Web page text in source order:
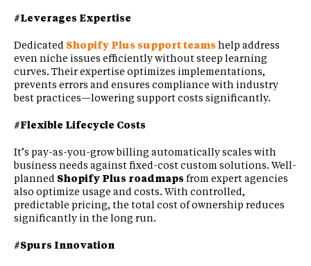
#Leverages Expertise
Dedicated Shopify Plus support teams help address
even niche issues efficiently without steep learning
curves. Their expertise optimizes implementations,
prevents errors and ensures compliance with industry
best practices—lowering support costs significantly.
#Flexible Lifecycle Costs
It’s pay-as-you-grow billing automatically scales with
business needs against fixed-cost custom solutions. Well-
planned Shopify Plus roadmaps from expert agencies
also optimize usage and costs. With controlled,
predictable pricing, the total cost of ownership reduces
significantly in the long run.
#Spurs Innovation